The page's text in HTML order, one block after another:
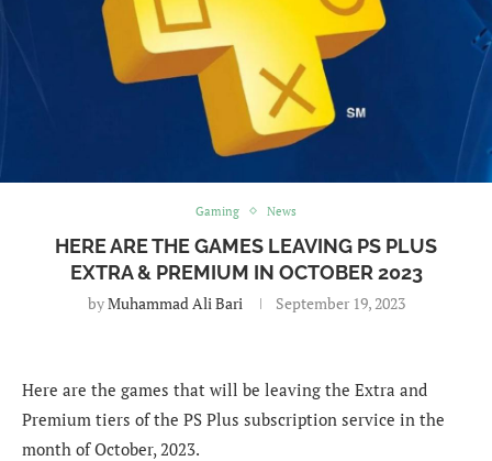
Gaming News
HERE ARE THE GAMES LEAVING PS PLUS
EXTRA & PREMIUM IN OCTOBER 2023
byMuhammad Ali Bari September 19, 2023
Here are the games that will be leaving the Extra and
Premium tiers of the PS Plus subscription service in the
month of October, 2023.